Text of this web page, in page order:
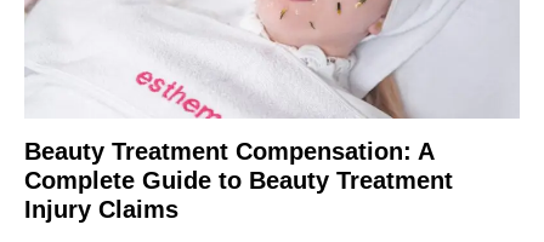
Beauty Treatment Compensation: A
Complete Guide to Beauty Treatment
Injury Claims